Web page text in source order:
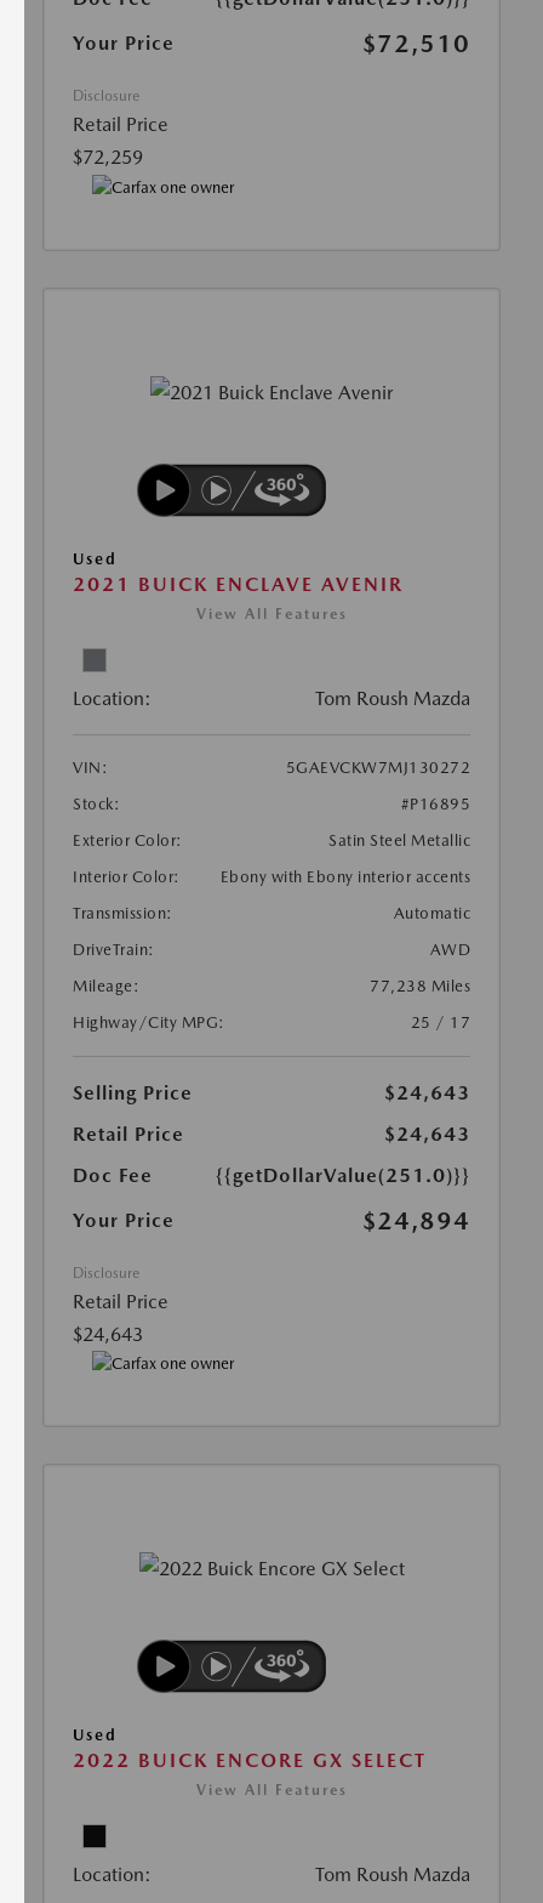
Your Price
$72,510
Disclosure
Retail Price
$72,259
Used
2021 BUICK ENCLAVE AVENIR
View All Features
Location: Tom Roush Mazda
VIN:
5GAEVCKW7MJ130272
Stock:
#P16895
Exterior Color:
Satin Steel Metallic
Interior Color:
Ebony with Ebony interior accents
Transmission:
Automatic
DriveTrain:
AWD
Mileage:
77,238 Miles
Highway/City MPG:
25 / 17
Selling Price
$24,643
Retail Price
$24,643
Doc Fee
{{getDollarValue(251.0)}}
Your Price
$24,894
Disclosure
Retail Price
$24,643
Used
2022 BUICK ENCORE GX SELECT
View All Features
Location: Tom Roush Mazda